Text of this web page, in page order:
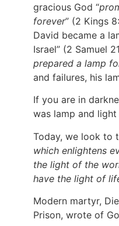
gracious God “
forever” (2 Kings
David became a
Israel” (2 Samuel
prepared a lamp
and failures, his
If you are in
was lamp and
Today, we look to
which enlightens
the light of the
have the light of
Modern martyr,
Prison, wrote of